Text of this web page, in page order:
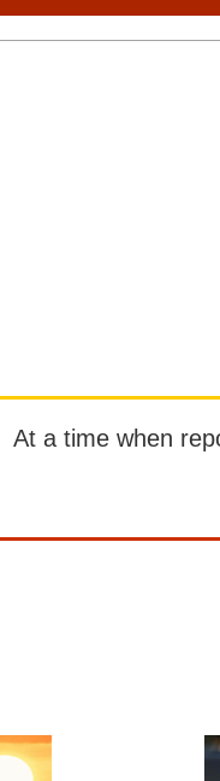
At a time when